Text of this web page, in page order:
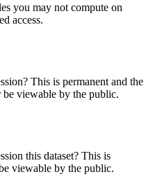
you may not compute on
access.
This is permanent and the
viewable by the public.
this dataset? This is
viewable by the public.